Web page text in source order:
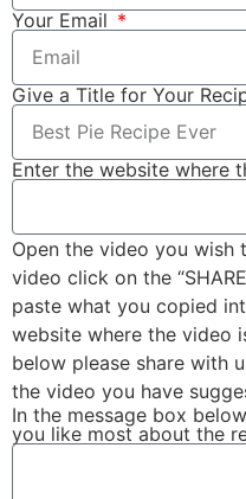
Your Email
Give a Title for Your
Enter the website where
Open the video you wish
video click on the
paste what you copied
website where the video
below please share with
the video you have
In the message box
you like most about the